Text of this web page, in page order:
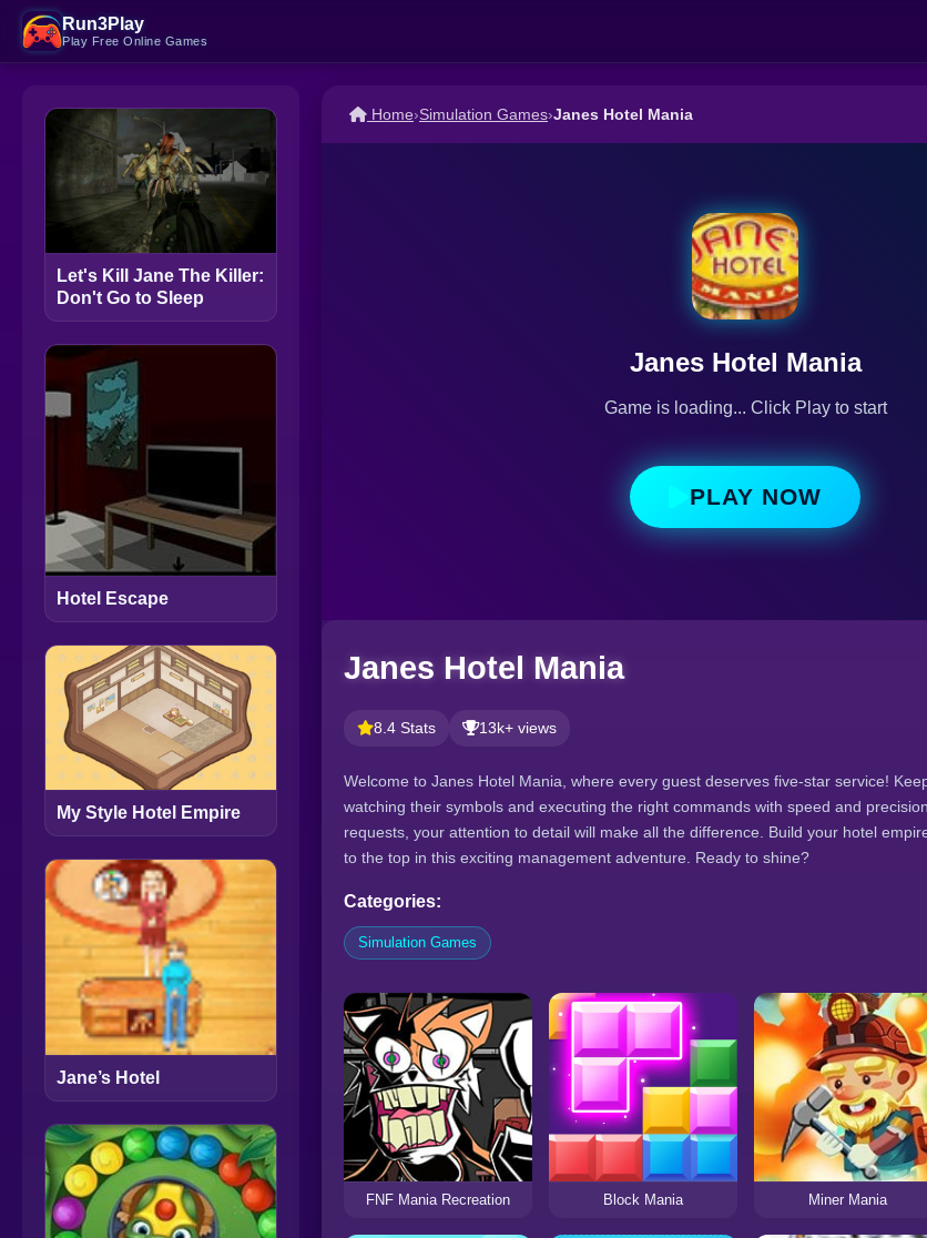
Run3Play
Play Free Online Games
Let's Kill Jane The Killer:
Don't Go to Sleep
Hotel Escape
My Style Hotel Empire
Jane’s Hotel
Home›Simulation Games›Janes Hotel Mania
Janes Hotel Mania
Game is loading... Click Play to start
PLAY NOW
Janes Hotel Mania
8.4 Stats 13k+ views
Welcome to Janes Hotel Mania, where every guest deserves five-star service!
watching their symbols and executing the right commands with speed and
requests, your attention to detail will make all the difference. Build your hotel
to the top in this exciting management adventure. Ready to shine?
Categories:
Simulation Games
FNF Mania Recreation Block Mania Miner Mania